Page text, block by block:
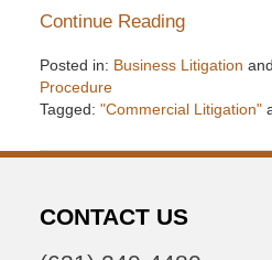
Continue Reading
Posted in: Business Litigation and
Procedure
Tagged: "Commercial Litigation"
December
7:32
CONTACT US